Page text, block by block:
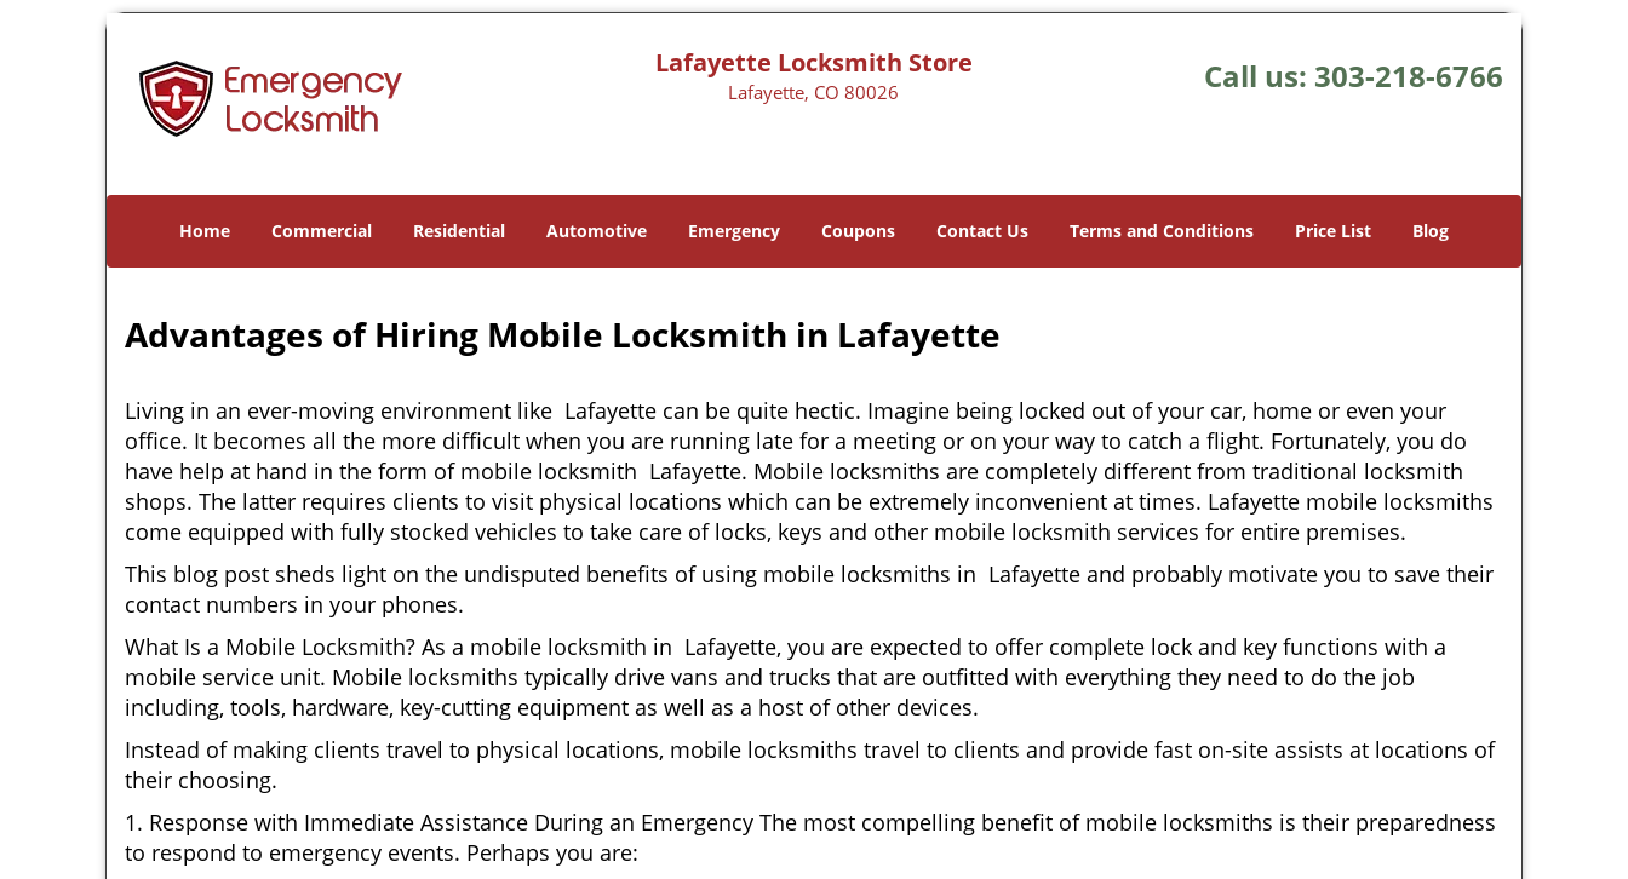
Lafayette Locksmith Store
Lafayette, CO 80026 Call us: 303-218-6766
Home Commercial Residential Automotive Emergency Coupons Contact Us Terms and Conditions Price List Blog
Advantages of Hiring Mobile Locksmith in Lafayette
Living in an ever-moving environment like Lafayette can be quite hectic. Imagine being locked out of your car, home or even your
office. It becomes all the more difficult when you are running late for a meeting or on your way to catch a flight. Fortunately, you do
have help at hand in the form of mobile locksmith Lafayette. Mobile locksmiths are completely different from traditional locksmith
shops. The latter requires clients to visit physical locations which can be extremely inconvenient at times. Lafayette mobile locksmiths
come equipped with fully stocked vehicles to take care of locks, keys and other mobile locksmith services for entire premises.
This blog post sheds light on the undisputed benefits of using mobile locksmiths in Lafayette and probably motivate you to save their
contact numbers in your phones.
What Is a Mobile Locksmith? As a mobile locksmith in Lafayette, you are expected to offer complete lock and key functions with a
mobile service unit. Mobile locksmiths typically drive vans and trucks that are outfitted with everything they need to do the job
including, tools, hardware, key-cutting equipment as well as a host of other devices.
Instead of making clients travel to physical locations, mobile locksmiths travel to clients and provide fast on-site assists at locations of
their choosing.
1. Response with Immediate Assistance During an Emergency The most compelling benefit of mobile locksmiths is their preparedness
to respond to emergency events. Perhaps you are: